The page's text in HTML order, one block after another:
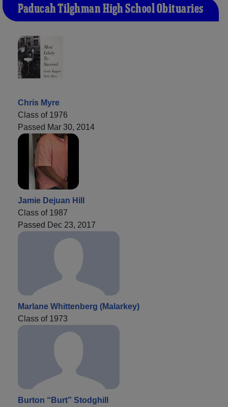
Paducah Tilghman High School Obituaries
Chris Myre
Class of 1976
Passed Mar 30, 2014
Jamie Dejuan Hill
Class of 1987
Passed Dec 23, 2017
Marlane Whittenberg (Malarkey)
Class of 1973
Burton “Burt” Stodghill